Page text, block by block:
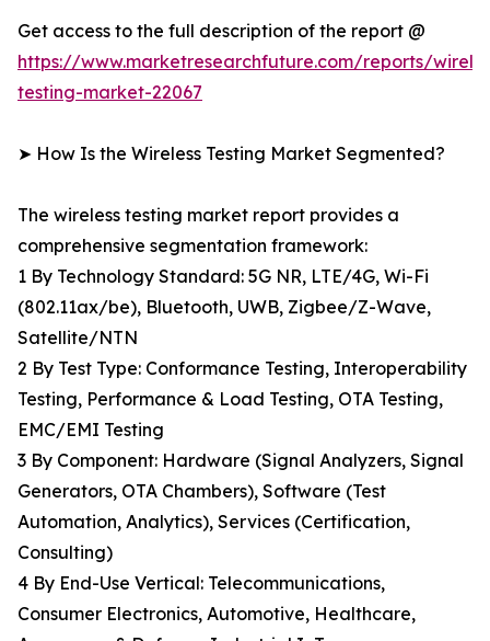
Get access to the full description of the report @
https://www.marketresearchfuture.com/reports/
testing-market-22067
➤ How Is the Wireless Testing Market Segmented?
The wireless testing market report provides a
comprehensive segmentation framework:
1 By Technology Standard: 5G NR, LTE/4G, Wi-Fi
(802.11ax/be), Bluetooth, UWB, Zigbee/Z-Wave,
Satellite/NTN
2 By Test Type: Conformance Testing, Interoperability
Testing, Performance & Load Testing, OTA Testing,
EMC/EMI Testing
3 By Component: Hardware (Signal Analyzers, Signal
Generators, OTA Chambers), Software (Test
Automation, Analytics), Services (Certification,
Consulting)
4 By End-Use Vertical: Telecommunications,
Consumer Electronics, Automotive, Healthcare,